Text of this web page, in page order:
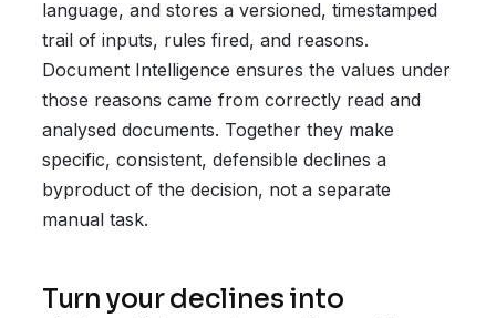
language, and stores a versioned, timestamped
trail of inputs, rules fired, and reasons.
Document Intelligence ensures the values under
those reasons came from correctly read and
analysed documents. Together they make
specific, consistent, defensible declines a
byproduct of the decision, not a separate
manual task.
Turn your declines into